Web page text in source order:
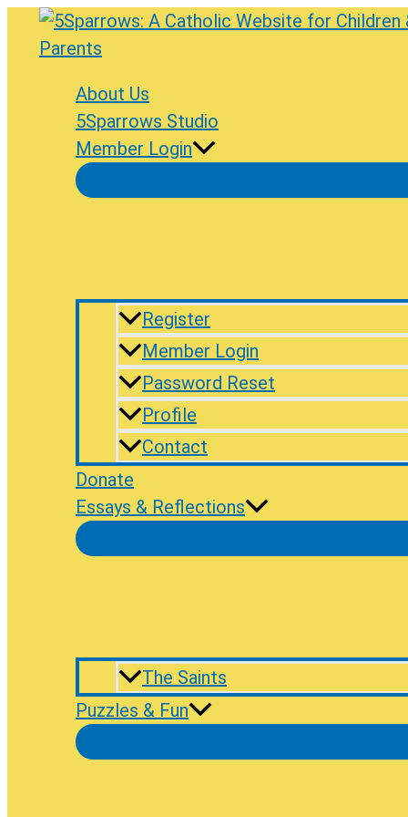
Skip
About Us
5Sparrows Studio
Member Login
Register
Member Login
Password Reset
Profile
Contact
Donate
Essays & Reflections
The Saints
Puzzles & Fun